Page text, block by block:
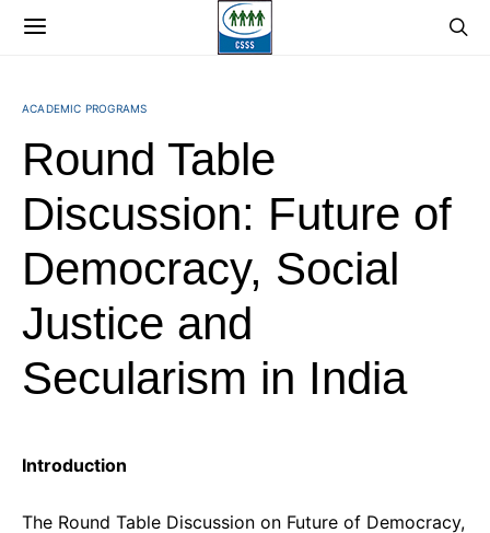
ACADEMIC PROGRAMS
Round Table
Discussion: Future of
Democracy, Social
Justice and
Secularism in India
Introduction
The Round Table Discussion on Future of Democracy,